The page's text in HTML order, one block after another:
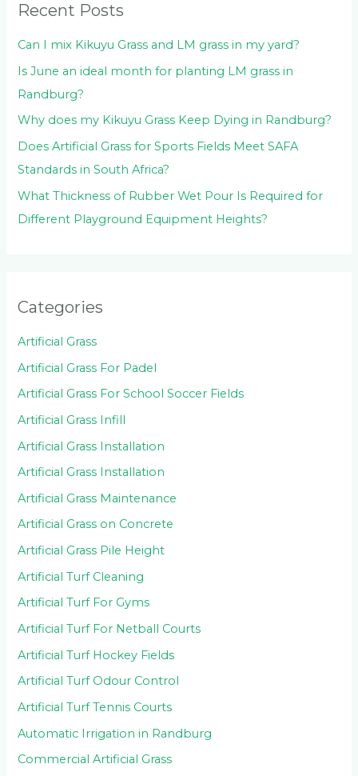
r
:
Recent Posts
Can I mix Kikuyu Grass and LM grass in my yard?
Is June an ideal month for planting LM grass in
Randburg?
Why does my Kikuyu Grass Keep Dying in Randburg?
Does Artificial Grass for Sports Fields Meet SAFA
Standards in South Africa?
What Thickness of Rubber Wet Pour Is Required for
Different Playground Equipment Heights?
Categories
Artificial Grass
Artificial Grass For Padel
Artificial Grass For School Soccer Fields
Artificial Grass Infill
Artificial Grass Installation
Artificial Grass Installation
Artificial Grass Maintenance
Artificial Grass on Concrete
Artificial Grass Pile Height
Artificial Turf Cleaning
Artificial Turf For Gyms
Artificial Turf For Netball Courts
Artificial Turf Hockey Fields
Artificial Turf Odour Control
Artificial Turf Tennis Courts
Automatic Irrigation in Randburg
Commercial Artificial Grass